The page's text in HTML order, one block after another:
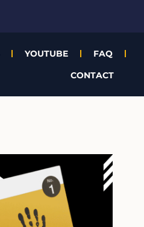
YOUTUBE
FAQ
CONTACT